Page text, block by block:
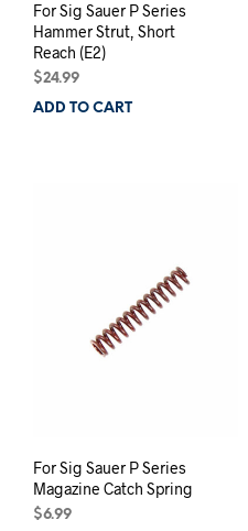
For Sig Sauer P Series
Hammer Strut, Short
Reach (E2)
$24.99
ADD TO CART
For Sig Sauer P Series
Magazine Catch Spring
$6.99